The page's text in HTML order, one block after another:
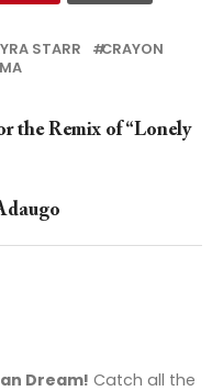
STARR
CRAYON
the Remix of “Lonely
Dream! Catch all the